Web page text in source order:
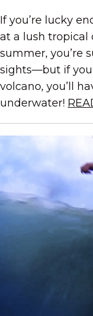
If you’re lucky
at a lush tropical
summer, you’re
sights—but if you
volcano, you’ll
underwater!